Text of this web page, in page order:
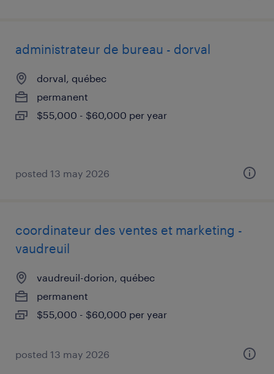
administrateur de bureau - dorval
dorval, québec
permanent
$55,000 - $60,000 per year
posted 13 may 2026
coordinateur des ventes et marketing -
vaudreuil
vaudreuil-dorion, québec
permanent
$55,000 - $60,000 per year
posted 13 may 2026